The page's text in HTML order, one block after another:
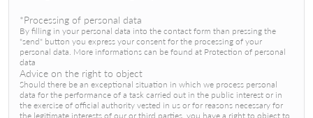
*Processing of personal data
By filling in your personal data into the contact form than pressing the
"send" button you express your consent for the processing of your
personal data. More informations can be found at Protection of personal
data
Advice on the right to object
Should there be an exceptional situation in which we process personal
data for the performance of a task carried out in the public interest or in
the exercise of official authority vested in us or for reasons necessary for
the legitimate interests of our or third parties, you have a right to object to